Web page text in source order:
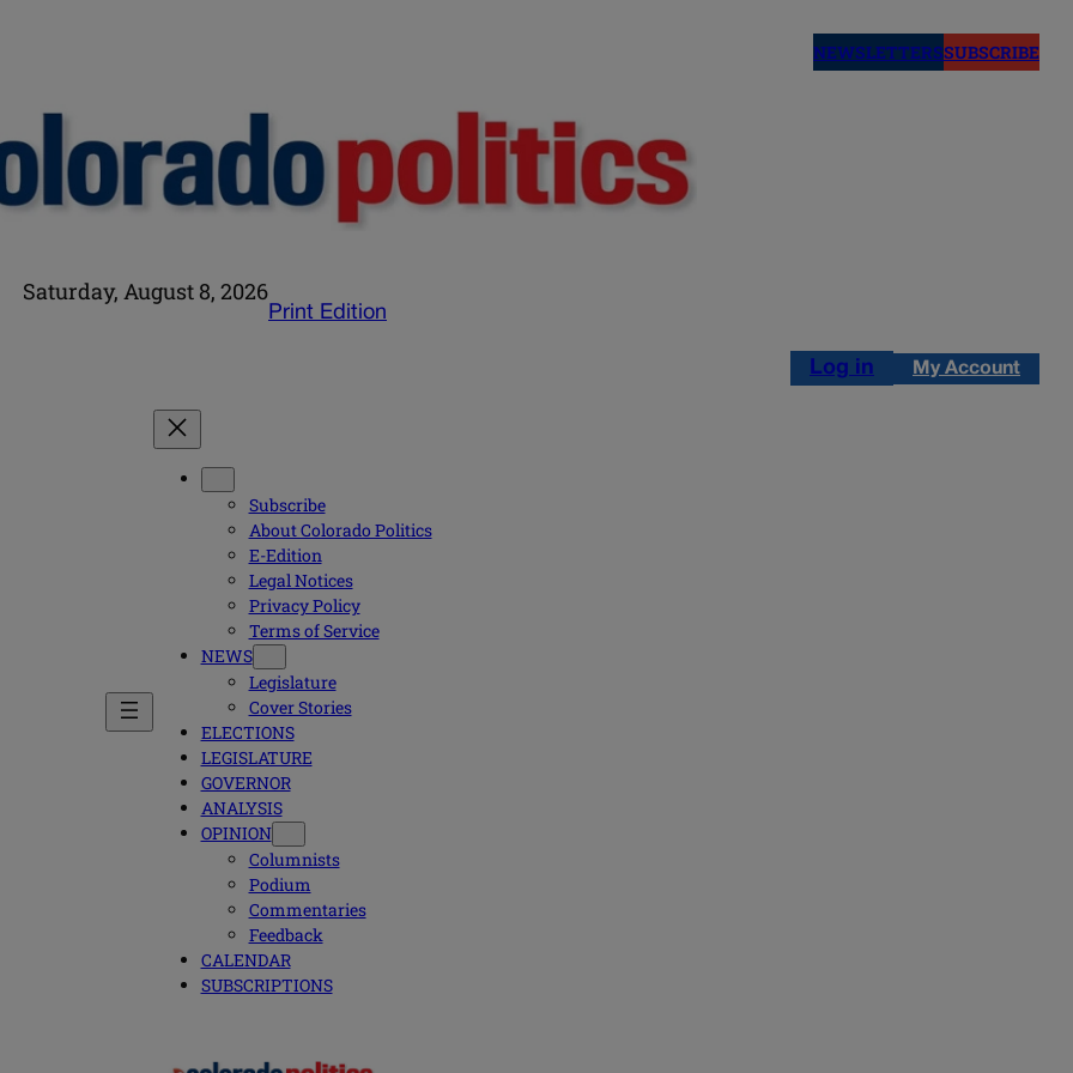
NEWSLETTERSSUBSCRIBE
Saturday, August 8, 2026
Print Edition
Log in My Account
Subscribe
About Colorado Politics
E-Edition
Legal Notices
Privacy Policy
Terms of Service
NEWS
Legislature
Cover Stories
ELECTIONS
LEGISLATURE
GOVERNOR
ANALYSIS
OPINION
Columnists
Podium
Commentaries
Feedback
CALENDAR
SUBSCRIPTIONS